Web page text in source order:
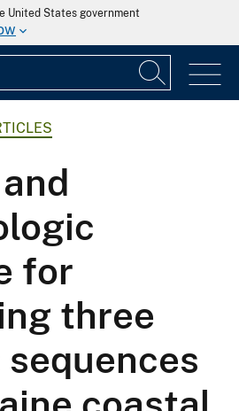
United States government
for
three